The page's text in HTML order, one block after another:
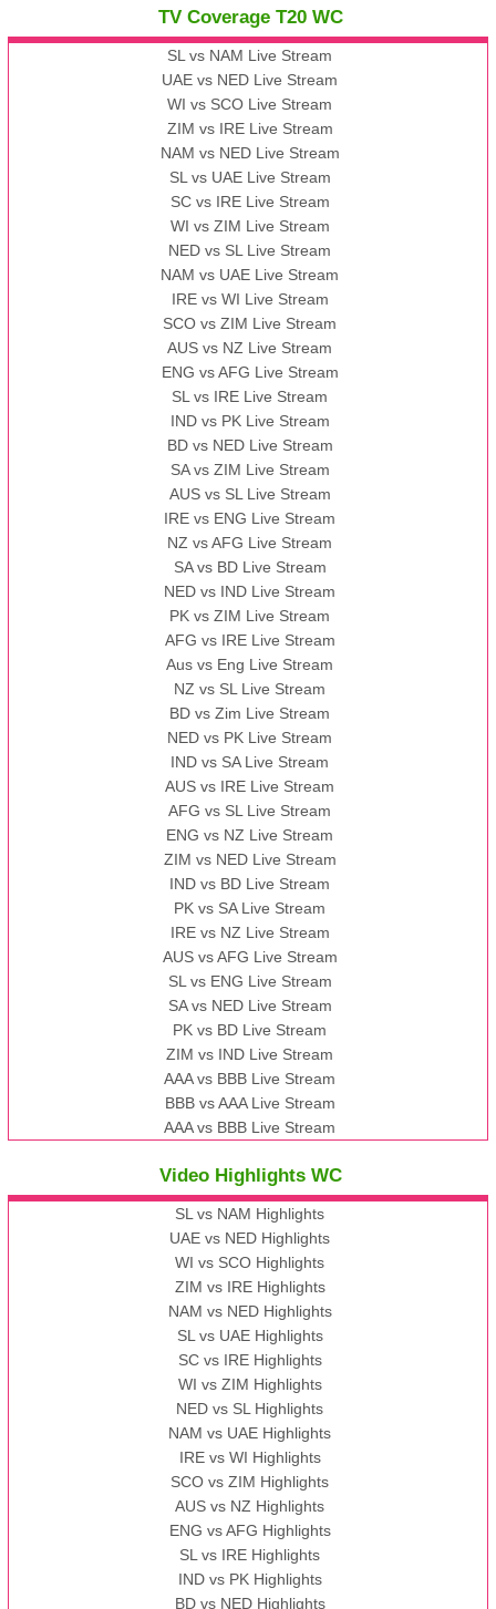
TV Coverage T20 WC
SL vs NAM Live Stream
UAE vs NED Live Stream
WI vs SCO Live Stream
ZIM vs IRE Live Stream
NAM vs NED Live Stream
SL vs UAE Live Stream
SC vs IRE Live Stream
WI vs ZIM Live Stream
NED vs SL Live Stream
NAM vs UAE Live Stream
IRE vs WI Live Stream
SCO vs ZIM Live Stream
AUS vs NZ Live Stream
ENG vs AFG Live Stream
SL vs IRE Live Stream
IND vs PK Live Stream
BD vs NED Live Stream
SA vs ZIM Live Stream
AUS vs SL Live Stream
IRE vs ENG Live Stream
NZ vs AFG Live Stream
SA vs BD Live Stream
NED vs IND Live Stream
PK vs ZIM Live Stream
AFG vs IRE Live Stream
Aus vs Eng Live Stream
NZ vs SL Live Stream
BD vs Zim Live Stream
NED vs PK Live Stream
IND vs SA Live Stream
AUS vs IRE Live Stream
AFG vs SL Live Stream
ENG vs NZ Live Stream
ZIM vs NED Live Stream
IND vs BD Live Stream
PK vs SA Live Stream
IRE vs NZ Live Stream
AUS vs AFG Live Stream
SL vs ENG Live Stream
SA vs NED Live Stream
PK vs BD Live Stream
ZIM vs IND Live Stream
AAA vs BBB Live Stream
BBB vs AAA Live Stream
AAA vs BBB Live Stream
Video Highlights WC
SL vs NAM Highlights
UAE vs NED Highlights
WI vs SCO Highlights
ZIM vs IRE Highlights
NAM vs NED Highlights
SL vs UAE Highlights
SC vs IRE Highlights
WI vs ZIM Highlights
NED vs SL Highlights
NAM vs UAE Highlights
IRE vs WI Highlights
SCO vs ZIM Highlights
AUS vs NZ Highlights
ENG vs AFG Highlights
SL vs IRE Highlights
IND vs PK Highlights
BD vs NED Highlights